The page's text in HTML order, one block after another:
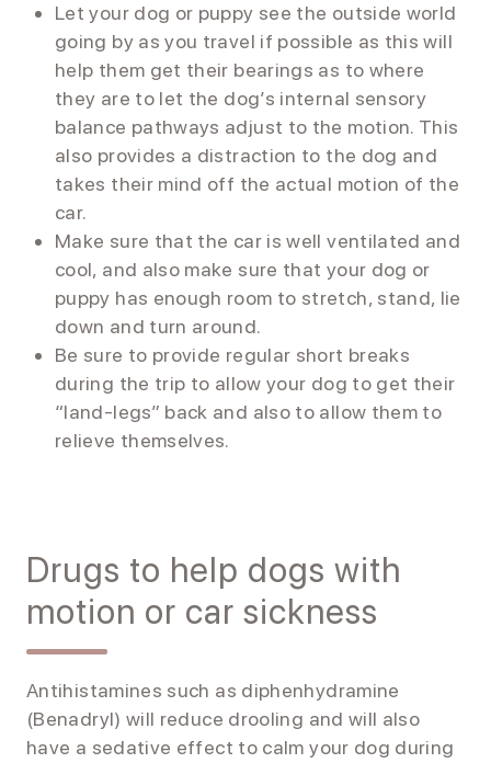
Let your dog or puppy see the outside world
going by as you travel if possible as this will
help them get their bearings as to where
they are to let the dog’s internal sensory
balance pathways adjust to the motion. This
also provides a distraction to the dog and
takes their mind off the actual motion of the
car.
Make sure that the car is well ventilated and
cool, and also make sure that your dog or
puppy has enough room to stretch, stand, lie
down and turn around.
Be sure to provide regular short breaks
during the trip to allow your dog to get their
“land-legs” back and also to allow them to
relieve themselves.
Drugs to help dogs with
motion or car sickness
Antihistamines such as diphenhydramine
(Benadryl) will reduce drooling and will also
have a sedative effect to calm your dog during